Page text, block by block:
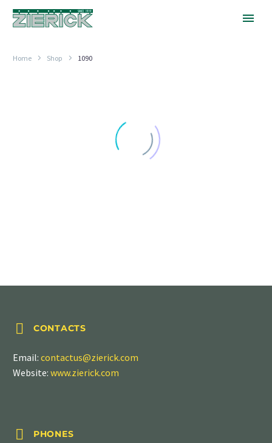
Home Shop 1090

 CONTACTS
Email: contactus@zierick.com
Website: www.zierick.com

 PHONES